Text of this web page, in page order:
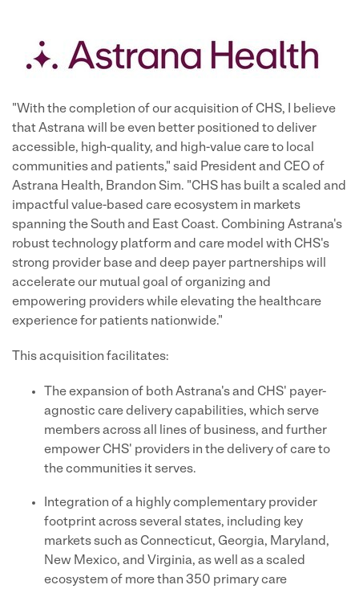
"With the completion of our acquisition of CHS, I believe
that Astrana will be even better positioned to deliver
accessible, high-quality, and high-value care to local
communities and patients," said President and CEO of
Astrana Health, Brandon Sim. "CHS has built a scaled and
impactful value-based care ecosystem in markets
spanning the South and East Coast. Combining Astrana's
robust technology platform and care model with CHS's
strong provider base and deep payer partnerships will
accelerate our mutual goal of organizing and
empowering providers while elevating the healthcare
experience for patients nationwide."
This acquisition facilitates:
The expansion of both Astrana's and CHS' payer-
agnostic care delivery capabilities, which serve
members across all lines of business, and further
empower CHS' providers in the delivery of care to
the communities it serves.
Integration of a highly complementary provider
footprint across several states, including key
markets such as Connecticut, Georgia, Maryland,
New Mexico, and Virginia, as well as a scaled
ecosystem of more than 350 primary care